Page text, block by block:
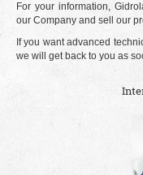
For your information,
our Company and sell our
If you want advanced
we will get back to you as